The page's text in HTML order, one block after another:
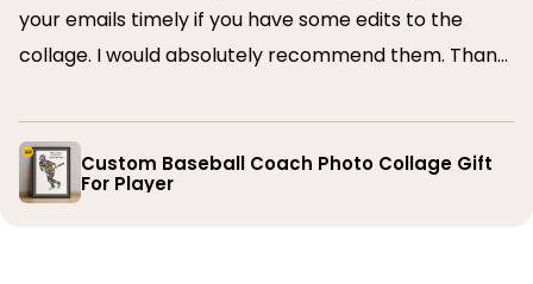
your emails timely if you have some edits to the
collage. I would absolutely recommend them. Thank
Custom Baseball Coach Photo Collage Gift
For Player